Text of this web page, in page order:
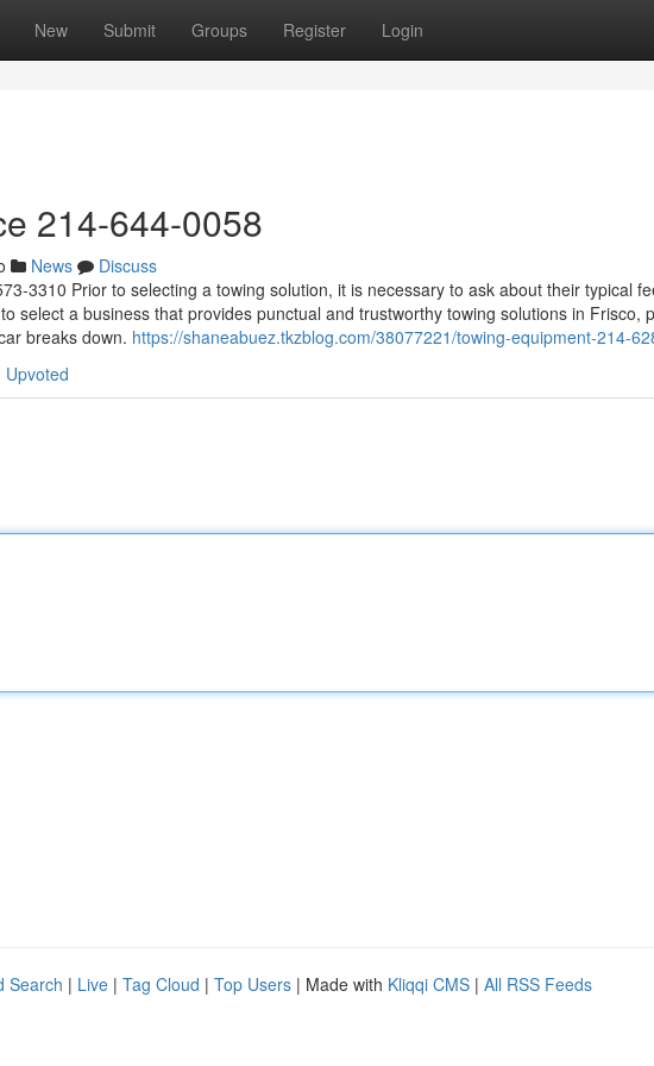
New Submit Groups Register Login
214-644-0058
News
Discuss
3310 Prior to selecting a towing solution, it is necessary to ask about their typical
select a business that provides punctual and trustworthy towing solutions in Frisco,
breaks down. https://shaneabuez.tkzblog.com/38077221/towing-equipment-214-
Upvoted
Search | Live | Tag Cloud | Top Users | Made with Kliqqi CMS | All RSS Feeds